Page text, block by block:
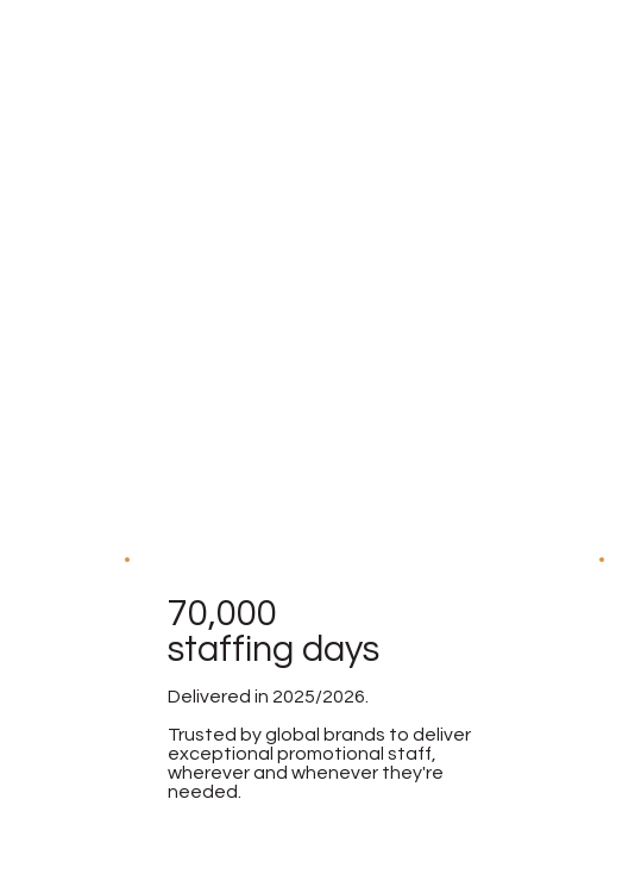
70,000
staffing days
Delivered in 2025/2026.
Trusted by global brands to deliver
exceptional promotional staff,
wherever and whenever they're
needed.